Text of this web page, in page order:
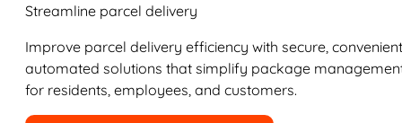
Streamline parcel delivery
Improve parcel delivery efficiency with secure,
automated solutions that simplify package
for residents, employees, and customers.